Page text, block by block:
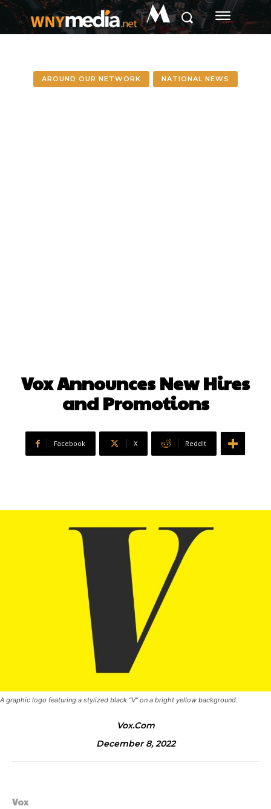
M
AROUND OUR NETWORK NATIONAL NEWS
Vox Announces New Hires
and Promotions
Facebook X ReddIt
A graphic logo featuring a stylized black “V” on a bright yellow background.
Vox.com
December 8, 2022
Vox